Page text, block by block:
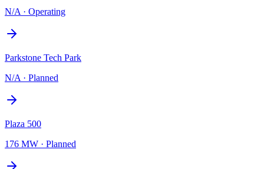
N/A · Operating
Parkstone Tech Park
N/A · Planned
Plaza 500
176 MW · Planned